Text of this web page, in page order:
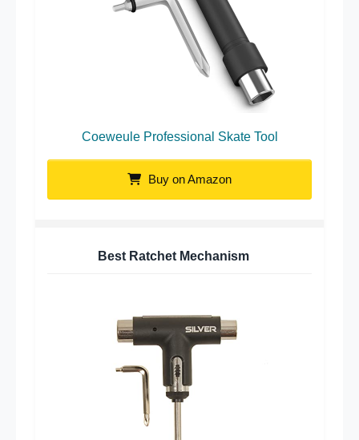
Coeweule Professional Skate Tool
Buy on Amazon
Best Ratchet Mechanism